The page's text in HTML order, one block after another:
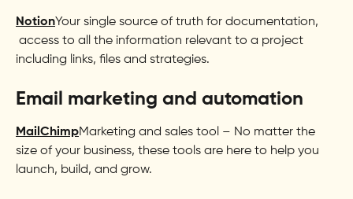
NotionYour single source of truth for documentation,
access to all the information relevant to a project
including links, files and strategies.
Email marketing and automation
MailChimpMarketing and sales tool – No matter the
size of your business, these tools are here to help you
launch, build, and grow.